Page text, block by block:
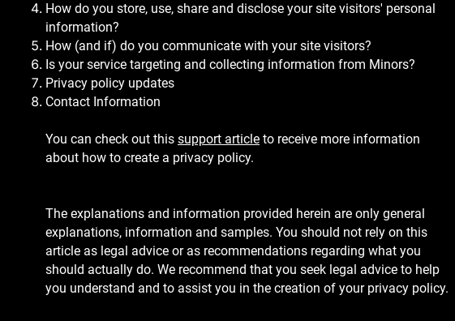
How do you store, use, share and disclose your site visitors' personal
information?
How (and if) do you communicate with your site visitors?
Is your service targeting and collecting information from Minors?
Privacy policy updates
Contact Information
You can check out this support article to receive more information
about how to create a privacy policy.
The explanations and information provided herein are only general
explanations, information and samples. You should not rely on this
article as legal advice or as recommendations regarding what you
should actually do. We recommend that you seek legal advice to help
you understand and to assist you in the creation of your privacy policy.